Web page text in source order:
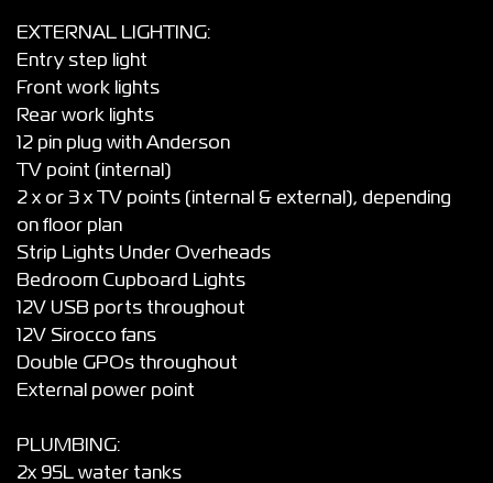
EXTERNAL LIGHTING:
Entry step light
Front work lights
Rear work lights
12 pin plug with Anderson
TV point (internal)
2 x or 3 x TV points (internal & external), depending
on floor plan
Strip Lights Under Overheads
Bedroom Cupboard Lights
12V USB ports throughout
12V Sirocco fans
Double GPOs throughout
External power point
PLUMBING:
2x 95L water tanks